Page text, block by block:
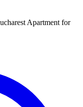
Apartment for